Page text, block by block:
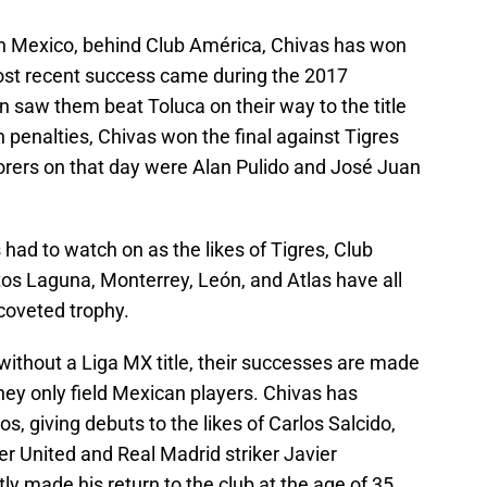
behind Club América, Chivas has won
recent success came during the 2017
saw them beat Toluca on their way to the title
penalties, Chivas won the final against Tigres
on that day were Alan Pulido and José Juan
to watch on as the likes of Tigres, Club
Laguna, Monterrey, León, and Atlas have all
trophy.
a Liga MX title, their successes are made
only field Mexican players. Chivas has
giving debuts to the likes of Carlos Salcido,
United and Real Madrid striker Javier